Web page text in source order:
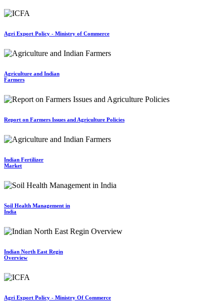
Agri Export Policy - Ministry of Commerce
Agriculture and Indian
Farmers
Report on Farmers Issues and Agriculture Policies
Indian Fertilizer
Market
Soil Health Management in
India
Indian North East Regin
Overview
Agri Export Policy - Ministry Of Commerce